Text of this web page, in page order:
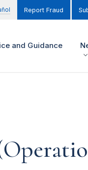
Report Fraud
and Guidance